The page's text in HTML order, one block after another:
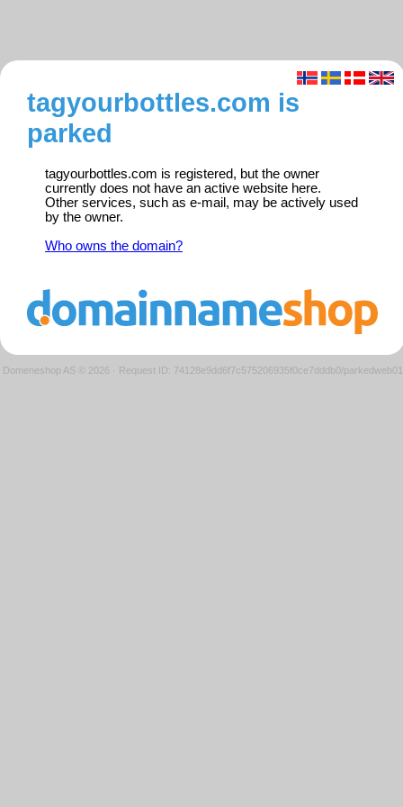
tagyourbottles.com is
parked
tagyourbottles.com is registered, but the owner
currently does not have an active website here.
Other services, such as e-mail, may be actively used
by the owner.
Who owns the domain?
Domeneshop AS © 2026 · Request ID: 74128e9dd6f7c575206935f0ce7dddb0/parkedweb01